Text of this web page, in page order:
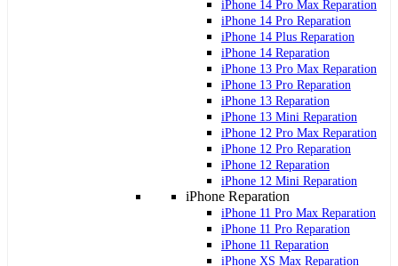
iPhone 14 Pro Max Reparation
iPhone 14 Pro Reparation
iPhone 14 Plus Reparation
iPhone 14 Reparation
iPhone 13 Pro Max Reparation
iPhone 13 Pro Reparation
iPhone 13 Reparation
iPhone 13 Mini Reparation
iPhone 12 Pro Max Reparation
iPhone 12 Pro Reparation
iPhone 12 Reparation
iPhone 12 Mini Reparation
iPhone Reparation
iPhone 11 Pro Max Reparation
iPhone 11 Pro Reparation
iPhone 11 Reparation
iPhone XS Max Reparation